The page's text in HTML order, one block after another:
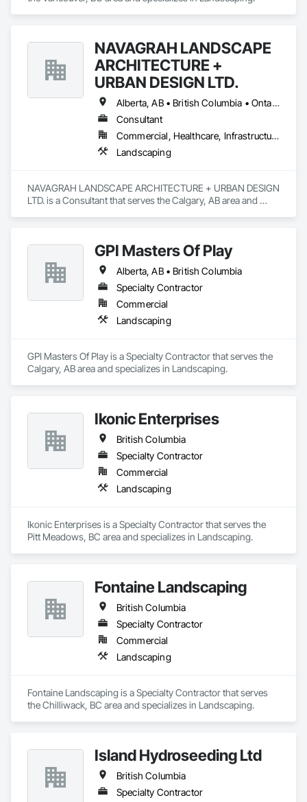
NAVAGRAH LANDSCAPE
ARCHITECTURE +
URBAN DESIGN LTD.
Alberta, AB • British Columbia • Ontario
Consultant
Commercial, Healthcare, Infrastructure, Institutional, Residential
Landscaping
NAVAGRAH LANDSCAPE ARCHITECTURE + URBAN DESIGN
LTD. is a Consultant that serves the Calgary, AB area and
GPI Masters Of Play
Alberta, AB • British Columbia
Specialty Contractor
Commercial
Landscaping
GPI Masters Of Play is a Specialty Contractor that serves the
Calgary, AB area and specializes in Landscaping.
Ikonic Enterprises
British Columbia
Specialty Contractor
Commercial
Landscaping
Ikonic Enterprises is a Specialty Contractor that serves the
Pitt Meadows, BC area and specializes in Landscaping.
Fontaine Landscaping
British Columbia
Specialty Contractor
Commercial
Landscaping
Fontaine Landscaping is a Specialty Contractor that serves
the Chilliwack, BC area and specializes in Landscaping.
Island Hydroseeding Ltd
British Columbia
Specialty Contractor